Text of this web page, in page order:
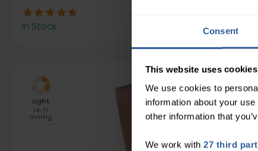
Consent
This website uses cookies
We use cookies to
information about your
other information that
We work with 27 third
In Stock 13
Light
14-17
mmHg